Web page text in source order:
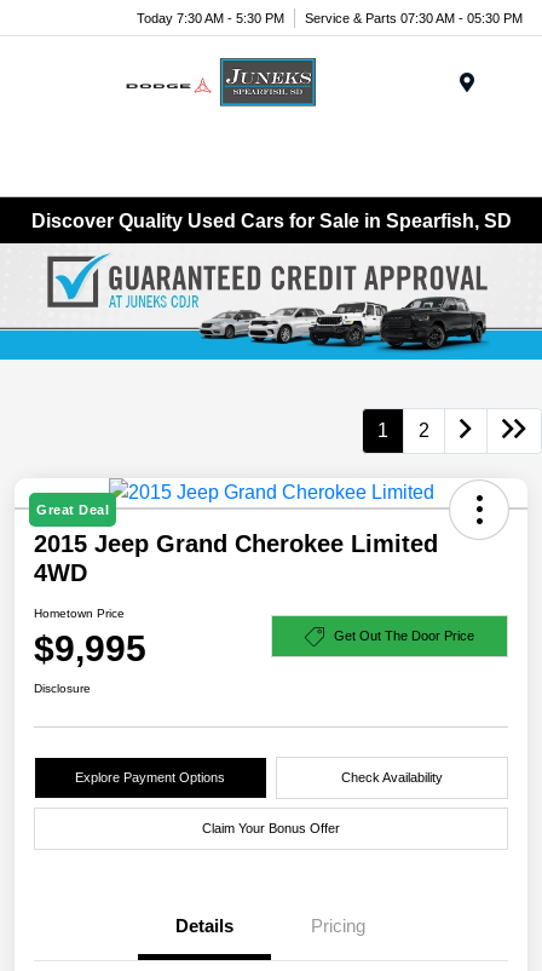
Today 7:30 AM - 5:30 PM Service & Parts 07:30 AM - 05:30 PM
Discover Quality Used Cars for Sale in Spearfish, SD
1 2
Great Deal
2015 Jeep Grand Cherokee Limited
4WD
Hometown Price
$9,995 Get Out The Door Price
Disclosure
Explore Payment Options Check Availability
Claim Your Bonus Offer
Details Pricing